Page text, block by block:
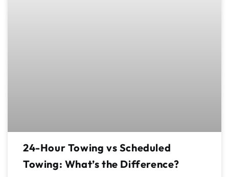
24-Hour Towing vs Scheduled
Towing: What’s the Difference?